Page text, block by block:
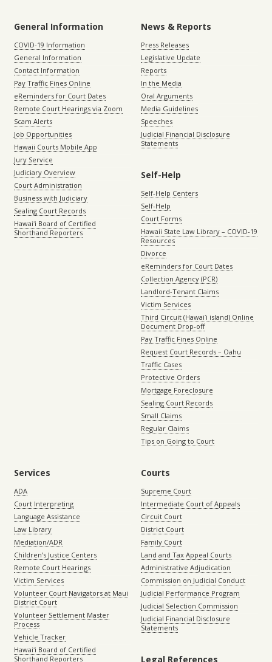
General Information
COVID-19 Information
General Information
Contact Information
Pay Traffic Fines Online
eReminders for Court Dates
Remote Court Hearings via Zoom
Scam Alerts
Job Opportunities
Hawaii Courts Mobile App
Jury Service
Judiciary Overview
Court Administration
Business with Judiciary
Sealing Court Records
Hawaiʻi Board of Certified
Shorthand Reporters
News & Reports
Press Releases
Legislative Update
Reports
In the Media
Oral Arguments
Media Guidelines
Speeches
Judicial Financial Disclosure
Statements
Self-Help
Self-Help Centers
Self-Help
Court Forms
Hawaii State Law Library – COVID-19
Resources
Divorce
eReminders for Court Dates
Collection Agency (PCR)
Landlord-Tenant Claims
Victim Services
Third Circuit (Hawaiʻi island) Online
Document Drop-off
Pay Traffic Fines Online
Request Court Records – Oahu
Traffic Cases
Protective Orders
Mortgage Foreclosure
Sealing Court Records
Small Claims
Regular Claims
Tips on Going to Court
Services
ADA
Court Interpreting
Language Assistance
Law Library
Mediation/ADR
Children’s Justice Centers
Remote Court Hearings
Victim Services
Volunteer Court Navigators at Maui
District Court
Volunteer Settlement Master
Process
Vehicle Tracker
Hawaiʻi Board of Certified
Shorthand Reporters
Courts
Supreme Court
Intermediate Court of Appeals
Circuit Court
District Court
Family Court
Land and Tax Appeal Courts
Administrative Adjudication
Commission on Judicial Conduct
Judicial Performance Program
Judicial Selection Commission
Judicial Financial Disclosure
Statements
Legal References